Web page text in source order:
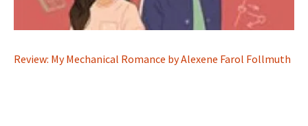
Review: My Mechanical Romance by Alexene Farol Follmuth